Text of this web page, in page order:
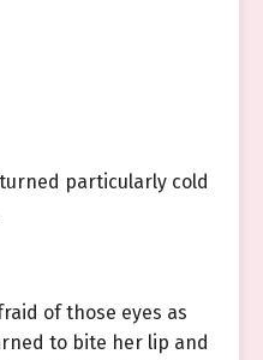
particularly cold
of those eyes as
to bite her lip and